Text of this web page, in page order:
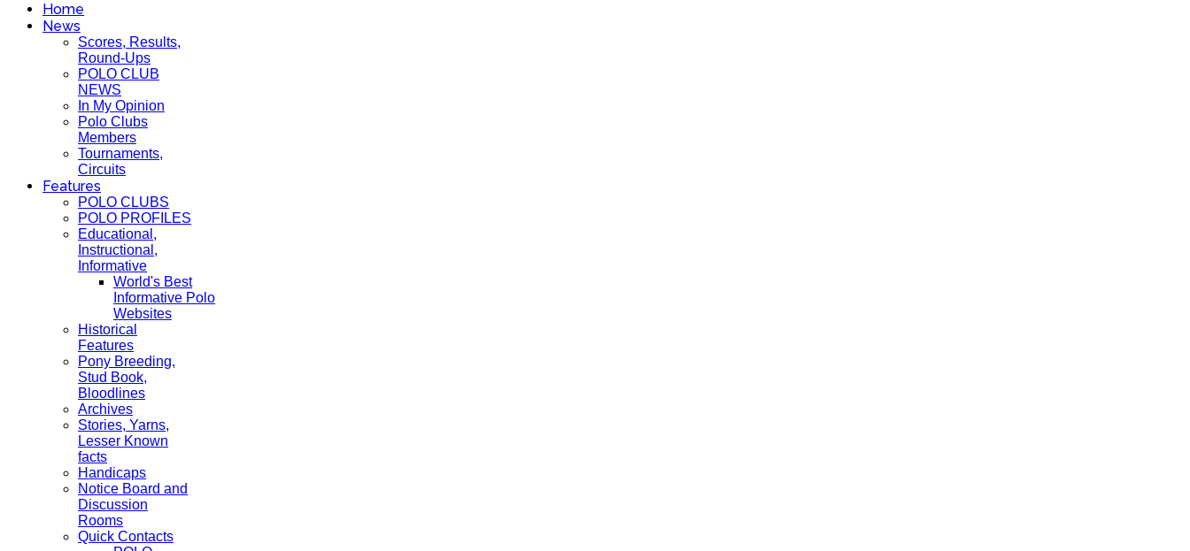
Home
News
Scores, Results,
Round-Ups
POLO CLUB
NEWS
In My Opinion
Polo Clubs
Members
Tournaments,
Circuits
Features
POLO CLUBS
POLO PROFILES
Educational,
Instructional,
Informative
World's Best
Informative Polo
Websites
Historical
Features
Pony Breeding,
Stud Book,
Bloodlines
Archives
Stories, Yarns,
Lesser Known
facts
Handicaps
Notice Board and
Discussion
Rooms
Quick Contacts